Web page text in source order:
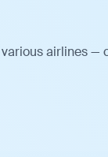
airlines